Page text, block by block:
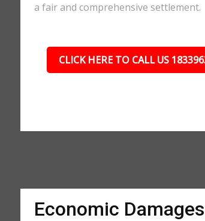
a fair and comprehensive settlement.
CLICK HERE TO CALL US
Economic